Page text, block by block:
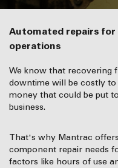
Automated repairs for safe, secure and profitable
operations
We know that recovering
downtime will be costly
money that could be put
business.
That's why Mantrac
component repair needs
factors like hours of use